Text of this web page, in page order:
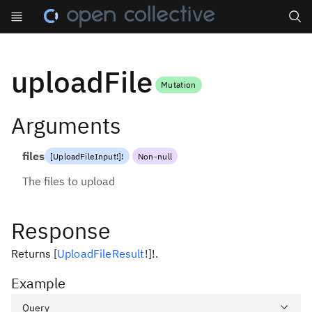
uploadFile Mutation
Arguments
files [UploadFileInput!]! Non-null
The files to upload
Response
Returns [UploadFileResult!]!.
Example
Query